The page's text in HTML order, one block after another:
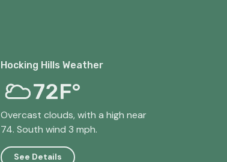
Hocking Hills Weather
72F°
Overcast clouds, with a high near
74. South wind 3 mph.
See Details